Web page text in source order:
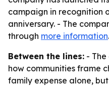
campaign in recognition
anniversary. - The
through more information.
Between the lines: - The
how communities frame
family expense alone,